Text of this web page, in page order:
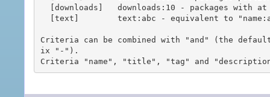
Criteria can be combined with "and" (the
ix "-").